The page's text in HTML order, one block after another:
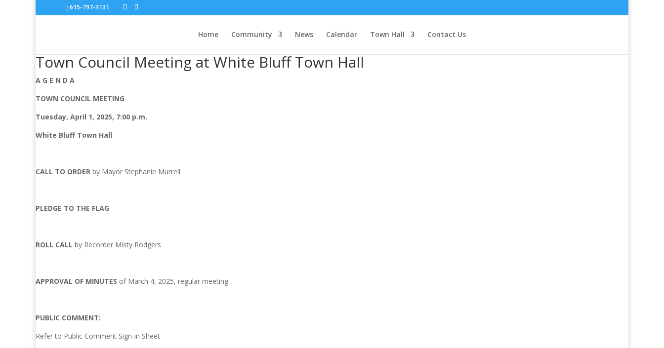
615-797-3131
Home Community News Calendar Town Hall Contact Us
Town Council Meeting at White Bluff Town Hall
A G E N D A
TOWN COUNCIL MEETING
Tuesday, April 1, 2025, 7:00 p.m.
White Bluff Town Hall
CALL TO ORDER by Mayor Stephanie Murrell
PLEDGE TO THE FLAG
ROLL CALL by Recorder Misty Rodgers
APPROVAL OF MINUTES of March 4, 2025, regular meeting.
PUBLIC COMMENT:
Refer to Public Comment Sign-in Sheet